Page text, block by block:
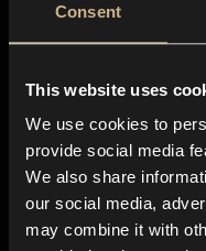
Consent
This website uses
We use cookies to
provide social media
We also share
our social media,
may combine it with
Game,
Quest For
Game,
Enchanted